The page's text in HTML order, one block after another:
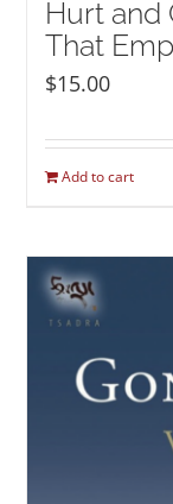
Hurt and
That
$15.00
Add to cart